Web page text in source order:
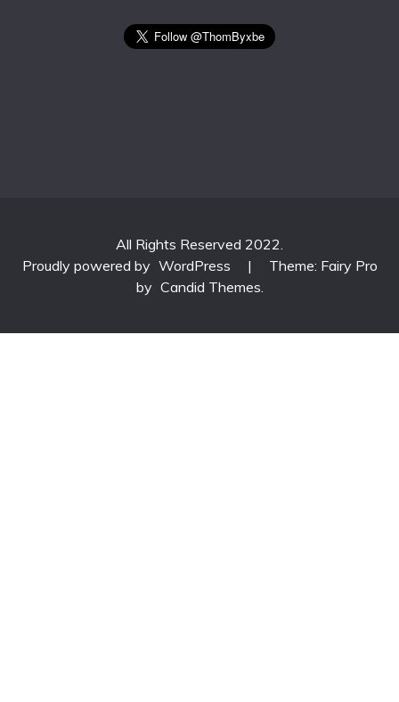
All Rights Reserved 2022.
Proudly powered by WordPress |
Theme: Fairy Pro
by Candid Themes.